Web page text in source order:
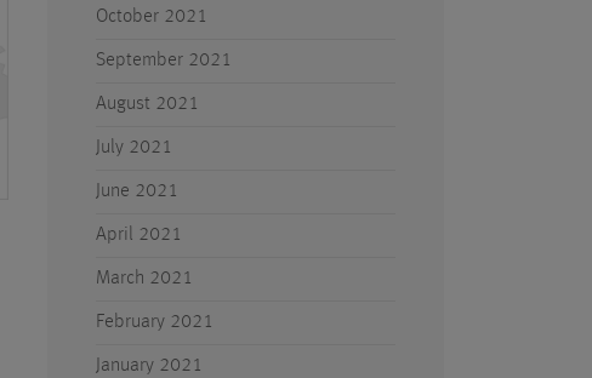
October 2021
September 2021
August 2021
July 2021
June 2021
April 2021
March 2021
February 2021
January 2021